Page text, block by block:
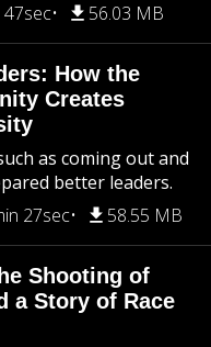
47sec 56.03 MB
How the
Creates
as coming out and
better leaders.
27sec 58.55 MB
Shooting of
a Story of Race